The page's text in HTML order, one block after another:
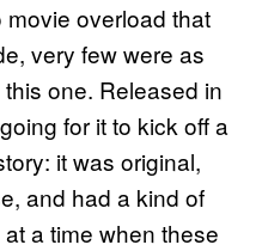
overload that
very few were as
one. Released in
for it to kick off a
it was original,
and had a kind of
a time when these